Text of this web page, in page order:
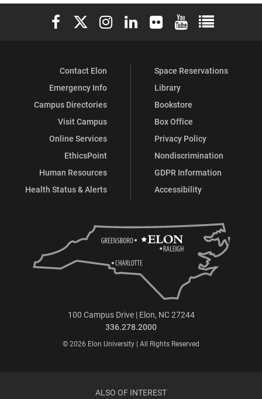
International
Fellowships
Facebook
International
Fellowships
X
Elon University Facebook
Elon University X (formerly Twitter)
Elon University Instagram
Elon University LinkedIn
Elon University Flickr
Elon University
Elon
Contact Elon
Emergency Info
Campus Directories
Visit Campus
Online Services
EthicsPoint
Human Resources
Health Status & Alerts
Space Reservations
Library
Bookstore
Box Office
Privacy Policy
Nondiscrimination
GDPR Information
Accessibility
100 Campus Drive | Elon, NC 27244
336.278.2000
© 2026 Elon University | All Rights Reserved
ALSO OF INTEREST